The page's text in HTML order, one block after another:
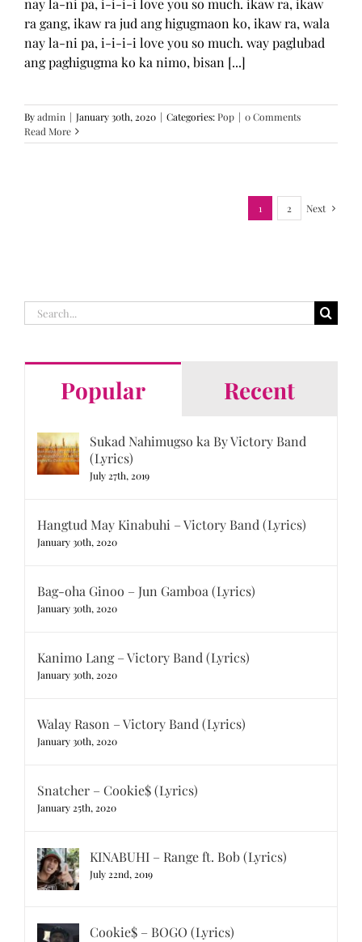
nay la-ni pa, i-i-i-i love you so much. ikaw ra, ikaw
ra gang, ikaw ra jud ang higugmaon ko, ikaw ra, wala
nay la-ni pa, i-i-i-i love you so much. way paglubad
ang paghigugma ko ka nimo, bisan [...]
Byadmin | January 30th, 2020 | Categories:Pop | 0 Comments
Read More
1 2 Next
Search
for:
Popular Recent
Sukad Nahimugso ka By Victory Band
(Lyrics)
July 27th, 2019
Hangtud May Kinabuhi – Victory Band (Lyrics)
January 30th, 2020
Bag-oha Ginoo – Jun Gamboa (Lyrics)
January 30th, 2020
Kanimo Lang – Victory Band (Lyrics)
January 30th, 2020
Walay Rason – Victory Band (Lyrics)
January 30th, 2020
Snatcher – Cookie$ (Lyrics)
January 25th, 2020
KINABUHI – Range ft. Bob (Lyrics)
July 22nd, 2019
Cookie$ – BOGO (Lyrics)